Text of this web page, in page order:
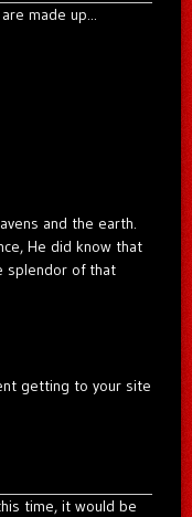
made up...
and the earth.
He did know that
splendor of that
getting to your site
time, it would be